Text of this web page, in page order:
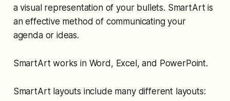
a visual representation of your bullets. SmartArt is
an effective method of communicating your
agenda or ideas.
SmartArt works in Word, Excel, and PowerPoint.
SmartArt layouts include many different layouts: